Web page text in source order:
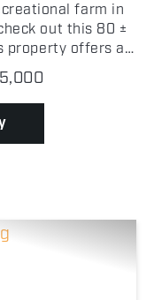
farm in
out this 80 ±
property offers a
open ground and
to spend tim...